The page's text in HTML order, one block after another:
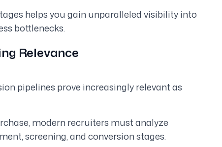
helps you gain unparalleled visibility into
bottlenecks.
Relevance
pipelines prove increasingly relevant as
modern recruiters must analyze
screening, and conversion stages.